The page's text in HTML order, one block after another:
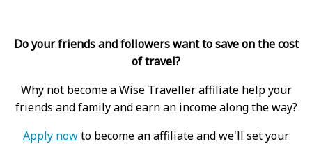
Do your friends and followers want to save on the cost
of travel?
Why not become a Wise Traveller affiliate help your
friends and family and earn an income along the way?
Apply nowto become an affiliate and we'll set your